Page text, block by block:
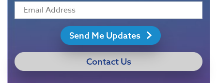
Send Me Updates
Contact Us